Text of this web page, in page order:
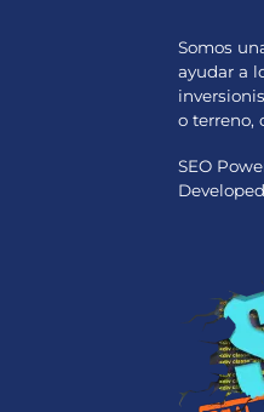
Somos
ayudar a
o terreno,
SEO